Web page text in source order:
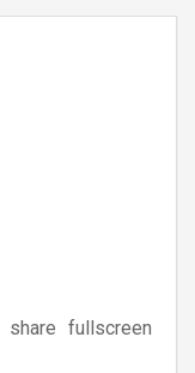
share fullscreen